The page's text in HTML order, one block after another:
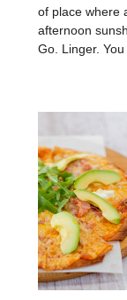
of place where
afternoon
Go. Linger.